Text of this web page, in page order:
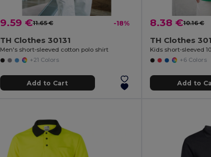
9.59 €11.65 € -18%
TH Clothes 30131
Men's short-sleeved cotton polo shirt
+21 Colors
Add to Cart
8.38 €10.16 €
TH Clothes
+6 Colors
Add to